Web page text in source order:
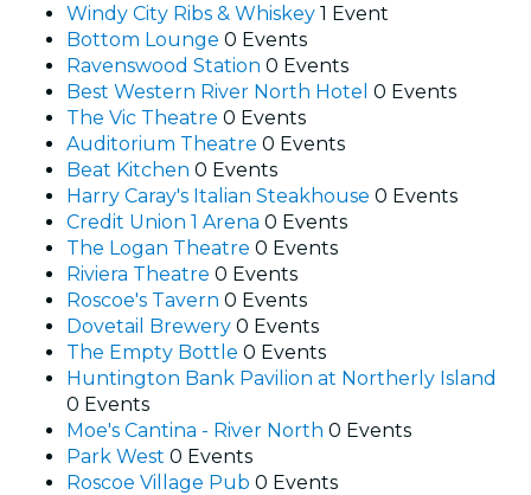
Windy City Ribs & Whiskey 1 Event
Bottom Lounge 0 Events
Ravenswood Station 0 Events
Best Western River North Hotel 0 Events
The Vic Theatre 0 Events
Auditorium Theatre 0 Events
Beat Kitchen 0 Events
Harry Caray's Italian Steakhouse 0 Events
Credit Union 1 Arena 0 Events
The Logan Theatre 0 Events
Riviera Theatre 0 Events
Roscoe's Tavern 0 Events
Dovetail Brewery 0 Events
The Empty Bottle 0 Events
Huntington Bank Pavilion at Northerly Island
0 Events
Moe's Cantina - River North 0 Events
Park West 0 Events
Roscoe Village Pub 0 Events